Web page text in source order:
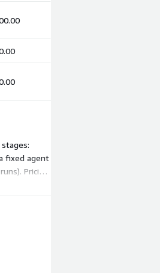
fixed agent
Pricing